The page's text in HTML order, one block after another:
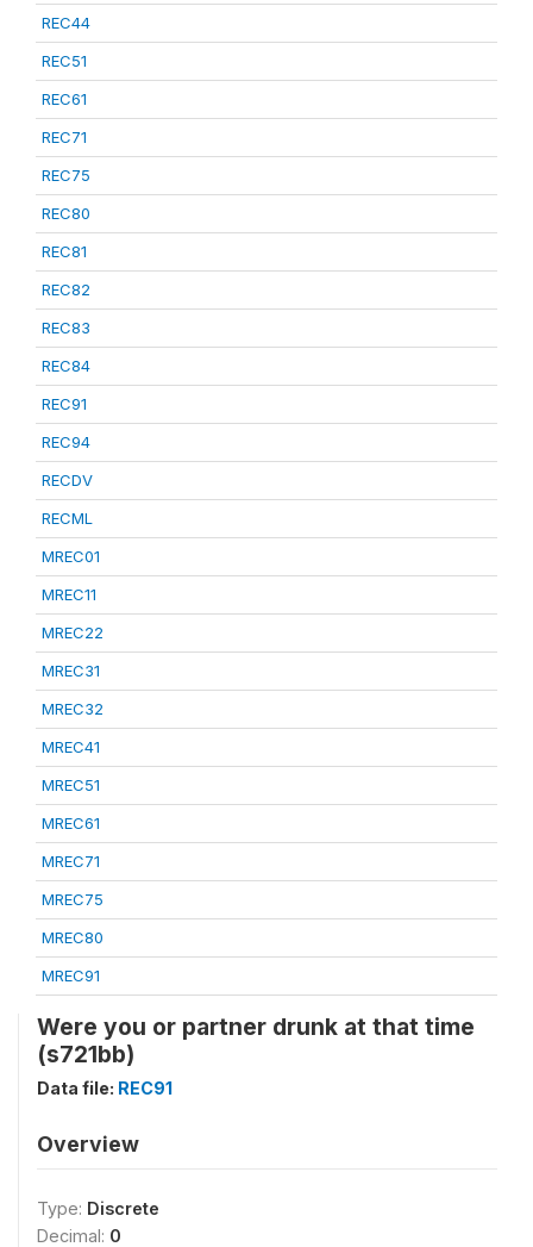
REC44
REC51
REC61
REC71
REC75
REC80
REC81
REC82
REC83
REC84
REC91
REC94
RECDV
RECML
MREC01
MREC11
MREC22
MREC31
MREC32
MREC41
MREC51
MREC61
MREC71
MREC75
MREC80
MREC91
Were you or partner drunk at that time
(s721bb)
Data file: REC91
Overview
Type: Discrete
Decimal: 0